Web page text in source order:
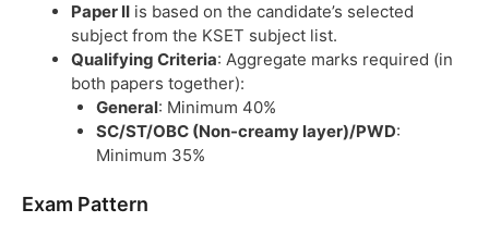
Paper II is based on the candidate’s selected
subject from the KSET subject list.
Qualifying Criteria: Aggregate marks required (in
both papers together):
General: Minimum 40%
SC/ST/OBC (Non-creamy layer)/PWD:
Minimum 35%
Exam Pattern